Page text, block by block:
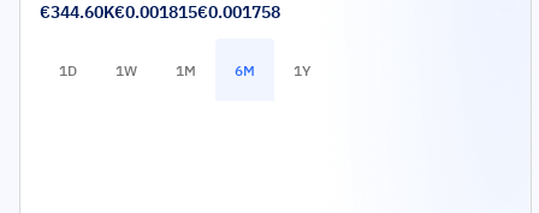
€344.60K€0.001815€0.001758
1D 1W 1M 6M 1Y